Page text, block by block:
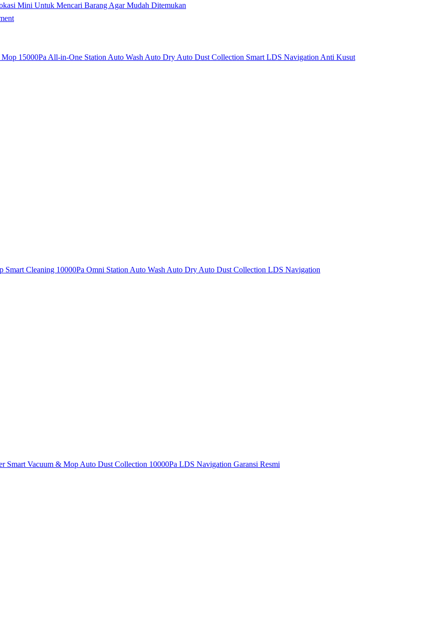
Mini Untuk Mencari Barang Agar Mudah Ditemukan
15000Pa All-in-One Station Auto Wash Auto Dry Auto Dust Collection Smart LDS Navigation Anti Kusut
Cleaning 10000Pa Omni Station Auto Wash Auto Dry Auto Dust Collection LDS Navigation
Smart Vacuum & Mop Auto Dust Collection 10000Pa LDS Navigation Garansi Resmi